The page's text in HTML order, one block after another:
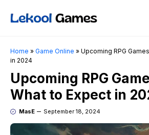
Home » Game Online » Upcoming RPG
in 2024
Upcoming RPG
What to Expect in
MasE September 18, 2024